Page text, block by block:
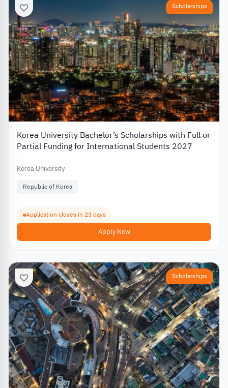
Scholarships
Korea University Bachelor’s Scholarships with Full or
Partial Funding for International Students 2027
Korea University
Republic of Korea
Application closes in 23 days
Apply Now
Scholarships